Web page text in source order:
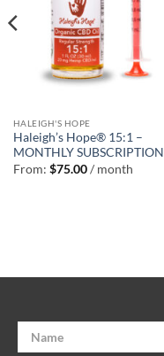
HALEIGH'S HOPE
Haleigh’s Hope® 15:1 –
MONTHLY SUBSCRIPTION
From: $75.00 / month